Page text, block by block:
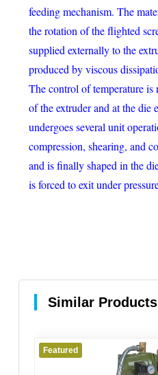
feeding mechanism. The
the rotation of the flighted
supplied externally to the
produced by viscous
The control of temperature is
of the extruder and at the die
undergoes several unit
compression, shearing, and
and is finally shaped in the
is forced to exit under
Similar
Featured